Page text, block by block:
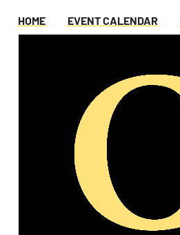
HOME EVENT CALENDAR